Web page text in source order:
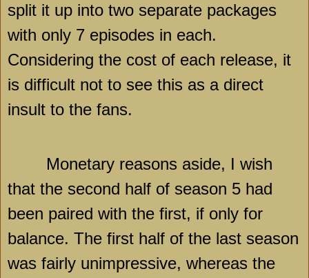
split it up into two separate packages
with only 7 episodes in each.
Considering the cost of each release, it
is difficult not to see this as a direct
insult to the fans.
Monetary reasons aside, I wish
that the second half of season 5 had
been paired with the first, if only for
balance. The first half of the last season
was fairly unimpressive, whereas the